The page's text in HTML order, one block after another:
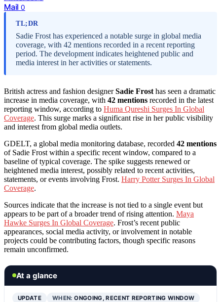
Mail 0
TL;DR
Sadie Frost has experienced a notable surge in global media
coverage, with 42 mentions recorded in a recent reporting
period. The development indicates heightened public and
media interest in her activities or statements.
British actress and fashion designerSadie Frost has seen a dramatic
increase in media coverage, with 42 mentions recorded in the latest
reporting window, according to Huma Qureshi Surges In Global
Coverage. This surge marks a significant rise in her public visibility
and interest from global media outlets.
GDELT, a global media monitoring database, recorded 42 mentions
of Sadie Frost within a specific recent window, compared to a
baseline of typical coverage. The spike suggests renewed or
heightened media interest, possibly related to recent activities,
statements, or events involving Frost. Harry Potter Surges In Global
Coverage.
Sources indicate that the increase is not tied to a single event but
appears to be part of a broader trend of rising attention. Maya
Hawke Surges In Global Coverage. Frost’s recent public
appearances, social media activity, or involvement in notable
projects could be contributing factors, though specific reasons
remain unconfirmed.
At a glance
UPDATE WHEN:ONGOING, RECENT REPORTING WINDOW